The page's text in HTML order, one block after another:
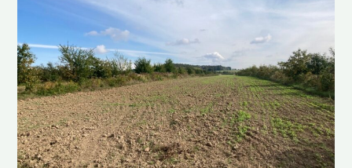
Heritage
in
Agroforestry:
Czech
Republic